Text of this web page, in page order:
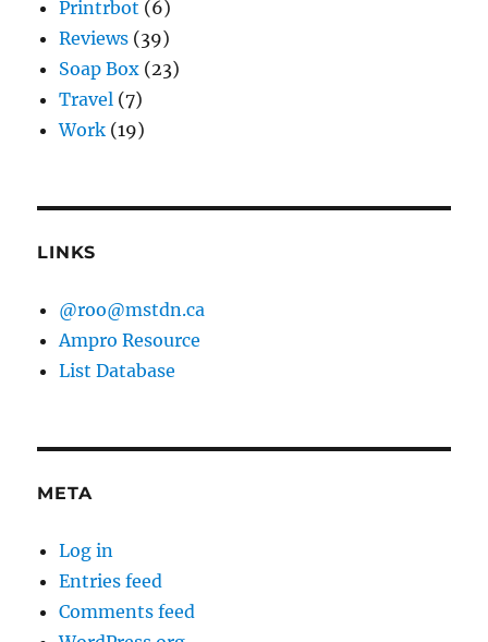
Printrbot (6)
Reviews (39)
Soap Box (23)
Travel (7)
Work (19)
LINKS
@roo@mstdn.ca
Ampro Resource
List Database
META
Log in
Entries feed
Comments feed